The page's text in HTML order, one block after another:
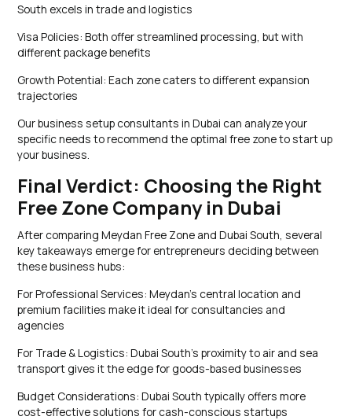
South excels in trade and logistics
Visa Policies: Both offer streamlined processing, but with
different package benefits
Growth Potential: Each zone caters to different expansion
trajectories
Our business setup consultants in Dubai can analyze your
specific needs to recommend the optimal free zone to start up
your business.
Final Verdict: Choosing the Right
Free Zone Company in Dubai
After comparing Meydan Free Zone and Dubai South, several
key takeaways emerge for entrepreneurs deciding between
these business hubs:
For Professional Services: Meydan’s central location and
premium facilities make it ideal for consultancies and
agencies
For Trade & Logistics: Dubai South’s proximity to air and sea
transport gives it the edge for goods-based businesses
Budget Considerations: Dubai South typically offers more
cost-effective solutions for cash-conscious startups